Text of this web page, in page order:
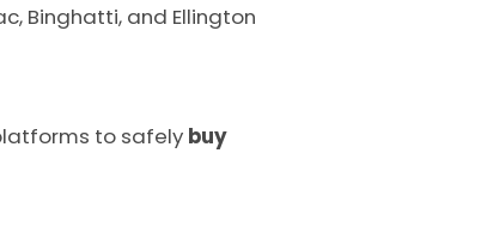
Binghatti, and Ellington
to safely buy